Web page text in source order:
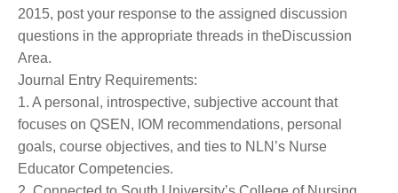
2015, post your response to the assigned discussion
questions in the appropriate threads in theDiscussion
Area.
Journal Entry Requirements:
1. A personal, introspective, subjective account that
focuses on QSEN, IOM recommendations, personal
goals, course objectives, and ties to NLN’s Nurse
Educator Competencies.